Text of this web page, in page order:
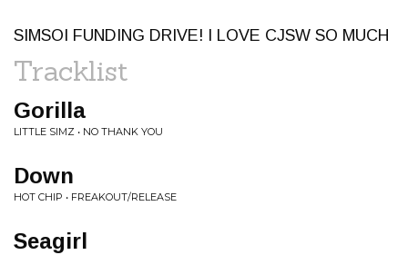
SIMSOI FUNDING DRIVE! I LOVE CJSW SO MUCH
Tracklist
Gorilla
LITTLE SIMZ • NO THANK YOU
Down
HOT CHIP • FREAKOUT/RELEASE
Seagirl